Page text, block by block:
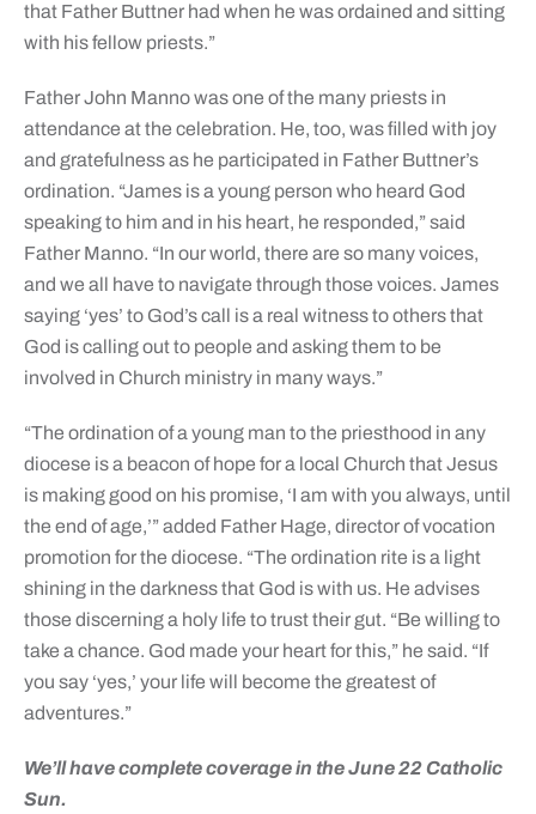
that Father Buttner had when he was ordained and sitting
with his fellow priests.”
Father John Manno was one of the many priests in
attendance at the celebration. He, too, was filled with joy
and gratefulness as he participated in Father Buttner’s
ordination. “James is a young person who heard God
speaking to him and in his heart, he responded,” said
Father Manno. “In our world, there are so many voices,
and we all have to navigate through those voices. James
saying ‘yes’ to God’s call is a real witness to others that
God is calling out to people and asking them to be
involved in Church ministry in many ways.”
“The ordination of a young man to the priesthood in any
diocese is a beacon of hope for a local Church that Jesus
is making good on his promise, ‘I am with you always, until
the end of age,’” added Father Hage, director of vocation
promotion for the diocese. “The ordination rite is a light
shining in the darkness that God is with us. He advises
those discerning a holy life to trust their gut. “Be willing to
take a chance. God made your heart for this,” he said. “If
you say ‘yes,’ your life will become the greatest of
adventures.”
We’ll have complete coverage in the June 22 Catholic
Sun.